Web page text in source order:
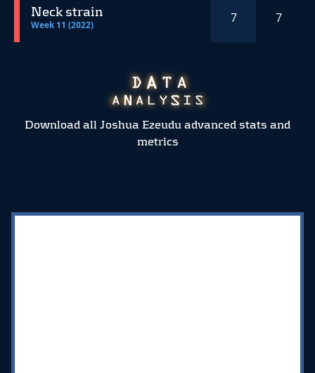
Neck strain
Week 11 (2022) 7 7
Download all Joshua Ezeudu advanced stats and
metrics